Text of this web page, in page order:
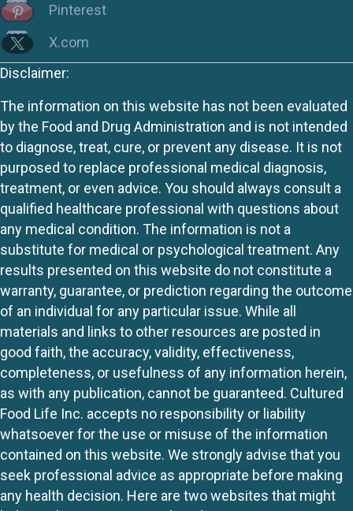
Pinterest
X.com
Disclaimer:
The information on this website has not been evaluated
by the Food and Drug Administration and is not intended
to diagnose, treat, cure, or prevent any disease. It is not
purposed to replace professional medical diagnosis,
treatment, or even advice. You should always consult a
qualified healthcare professional with questions about
any medical condition. The information is not a
substitute for medical or psychological treatment. Any
results presented on this website do not constitute a
warranty, guarantee, or prediction regarding the outcome
of an individual for any particular issue. While all
materials and links to other resources are posted in
good faith, the accuracy, validity, effectiveness,
completeness, or usefulness of any information herein,
as with any publication, cannot be guaranteed. Cultured
Food Life Inc. accepts no responsibility or liability
whatsoever for the use or misuse of the information
contained on this website. We strongly advise that you
seek professional advice as appropriate before making
any health decision. Here are two websites that might